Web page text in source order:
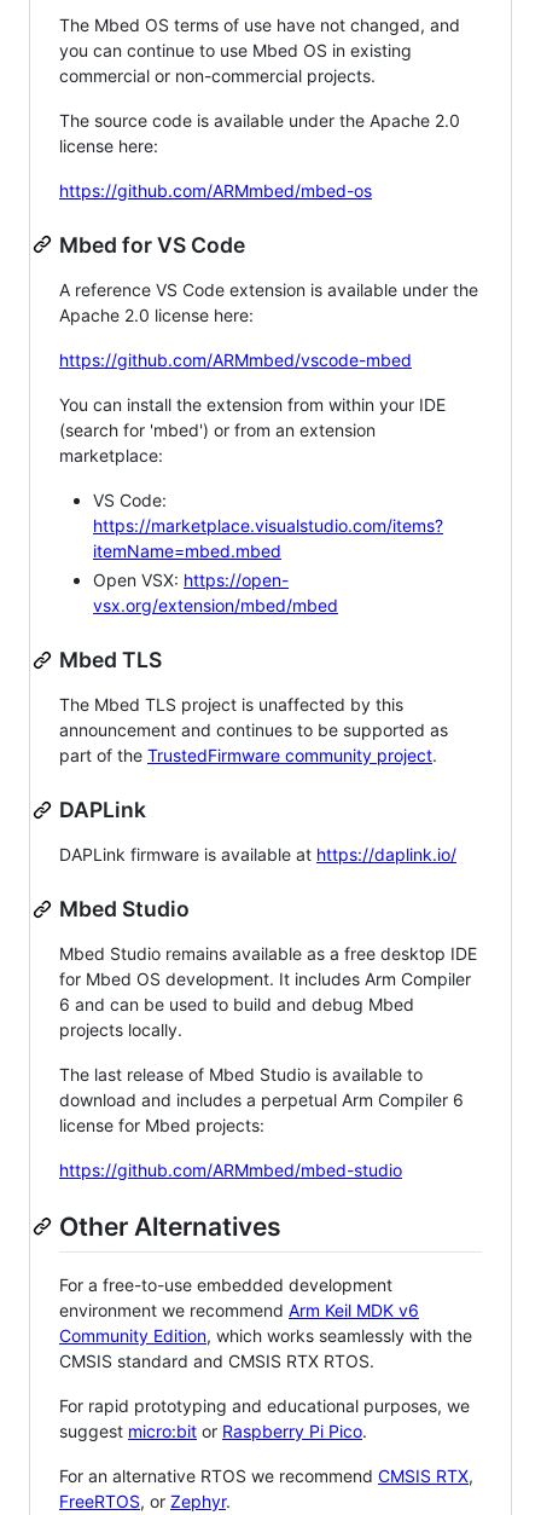
The Mbed OS terms of use have not changed, and
you can continue to use Mbed OS in existing
commercial or non-commercial projects.
The source code is available under the Apache 2.0
license here:
https://github.com/ARMmbed/mbed-os
Mbed for VS Code
A reference VS Code extension is available under the
Apache 2.0 license here:
https://github.com/ARMmbed/vscode-mbed
You can install the extension from within your IDE
(search for 'mbed') or from an extension
marketplace:
VS Code:
https://marketplace.visualstudio.com/items?
itemName=mbed.mbed
Open VSX: https://open-
vsx.org/extension/mbed/mbed
Mbed TLS
The Mbed TLS project is unaffected by this
announcement and continues to be supported as
part of the TrustedFirmware community project.
DAPLink
DAPLink firmware is available at https://daplink.io/
Mbed Studio
Mbed Studio remains available as a free desktop IDE
for Mbed OS development. It includes Arm Compiler
6 and can be used to build and debug Mbed
projects locally.
The last release of Mbed Studio is available to
download and includes a perpetual Arm Compiler 6
license for Mbed projects:
https://github.com/ARMmbed/mbed-studio
Other Alternatives
For a free-to-use embedded development
environment we recommend Arm Keil MDK v6
Community Edition, which works seamlessly with the
CMSIS standard and CMSIS RTX RTOS.
For rapid prototyping and educational purposes, we
suggest micro:bit or Raspberry Pi Pico.
For an alternative RTOS we recommend CMSIS RTX,
FreeRTOS, or Zephyr.